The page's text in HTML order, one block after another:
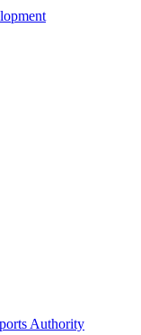
Authority